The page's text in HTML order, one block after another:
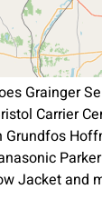
Grainger
Carrier
Grundfos
Jacket and